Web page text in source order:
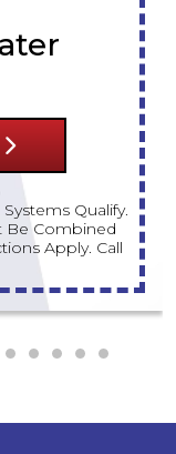
Any Other
For Details.